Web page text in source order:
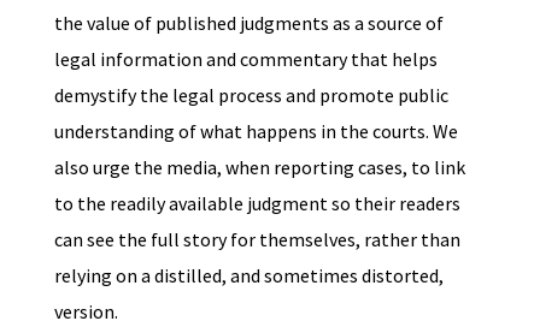
the value of published judgments as a source of
legal information and commentary that helps
demystify the legal process and promote public
understanding of what happens in the courts. We
also urge the media, when reporting cases, to link
to the readily available judgment so their readers
can see the full story for themselves, rather than
relying on a distilled, and sometimes distorted,
version.